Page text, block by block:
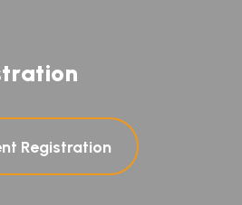
tration
Registration